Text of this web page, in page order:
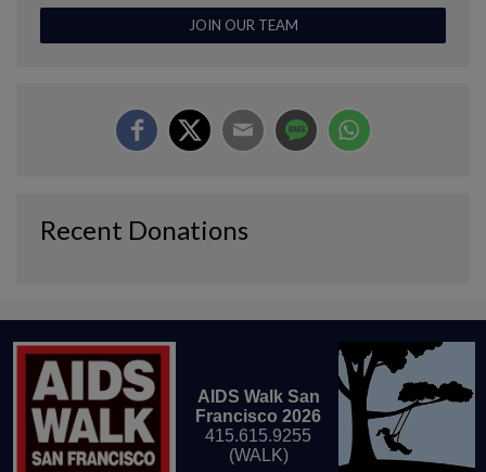
JOIN OUR TEAM
Recent Donations
AIDS Walk San
Francisco 2026
415.615.9255
(WALK)